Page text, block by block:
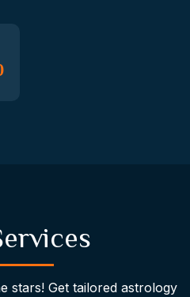
stars! Get tailored astrology